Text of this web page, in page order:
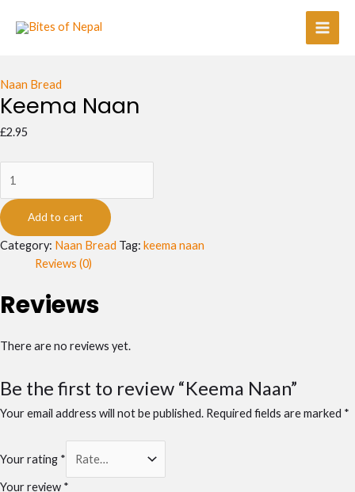
Main
Naan Bread
Keema Naan
£2.95
Naan
Add to cart
Category: Naan Bread Tag: keema naan
Reviews (0)
Reviews
There are no reviews yet.
Be the first to review “Keema Naan”
Your email address will not be published. Required fields are marked *
Your rating *
Your review *